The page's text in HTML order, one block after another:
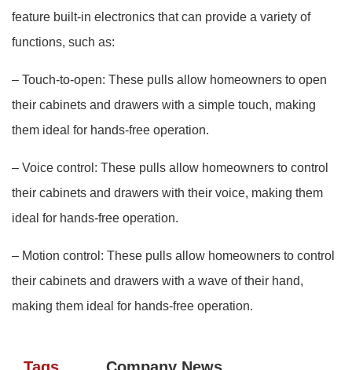
feature built-in electronics that can provide a variety of
functions, such as:
– Touch-to-open: These pulls allow homeowners to open
their cabinets and drawers with a simple touch, making
them ideal for hands-free operation.
– Voice control: These pulls allow homeowners to control
their cabinets and drawers with their voice, making them
ideal for hands-free operation.
– Motion control: These pulls allow homeowners to control
their cabinets and drawers with a wave of their hand,
making them ideal for hands-free operation.